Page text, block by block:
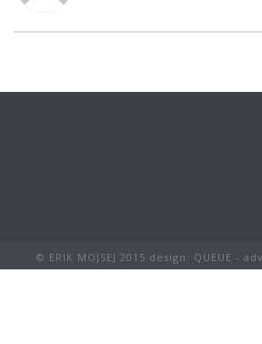
© ERIK MOJSEJ 2015 design: QUEUE -